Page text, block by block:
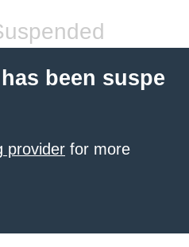
been suspe
provider for more